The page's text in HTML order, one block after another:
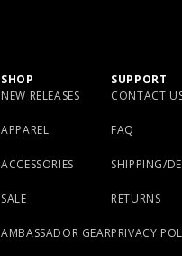
SHOP
NEW RELEASES
APPAREL
ACCESSORIES
SALE
AMBASSADOR GEAR
SUPPORT
CONTACT
FAQ
SHIPPING/
RETURNS
PRIVACY